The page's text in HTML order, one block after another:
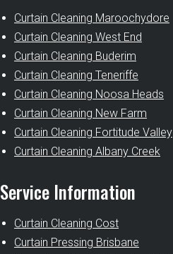
Curtain Cleaning Maroochydore
Curtain Cleaning West End
Curtain Cleaning Buderim
Curtain Cleaning Teneriffe
Curtain Cleaning Noosa Heads
Curtain Cleaning New Farm
Curtain Cleaning Fortitude Valley
Curtain Cleaning Albany Creek
Service Information
Curtain Cleaning Cost
Curtain Pressing Brisbane